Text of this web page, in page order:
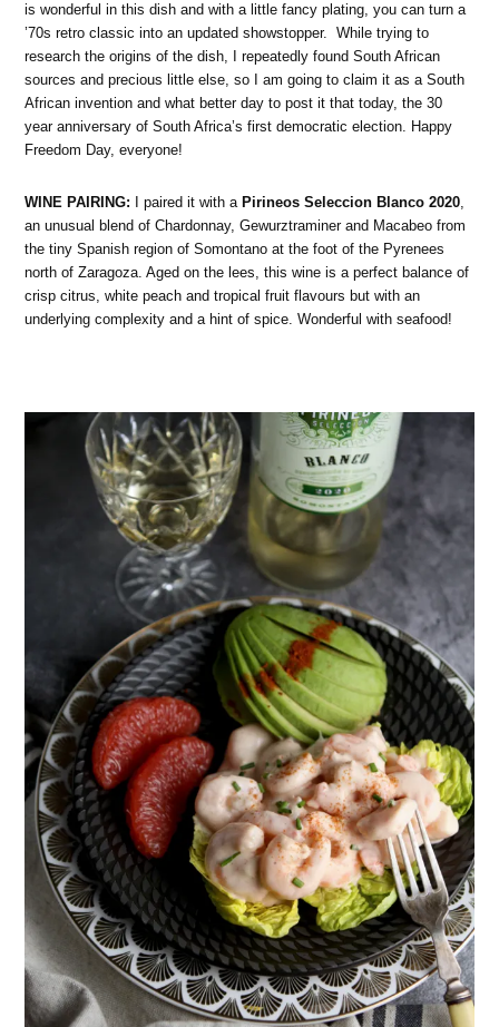
is wonderful in this dish and with a little fancy plating, you can turn a
’70s retro classic into an updated showstopper. While trying to
research the origins of the dish, I repeatedly found South African
sources and precious little else, so I am going to claim it as a South
African invention and what better day to post it that today, the 30
year anniversary of South Africa’s first democratic election. Happy
Freedom Day, everyone!
WINE PAIRING: I paired it with a Pirineos Seleccion Blanco 2020,
an unusual blend of Chardonnay, Gewurztraminer and Macabeo from
the tiny Spanish region of Somontano at the foot of the Pyrenees
north of Zaragoza. Aged on the lees, this wine is a perfect balance of
crisp citrus, white peach and tropical fruit flavours but with an
underlying complexity and a hint of spice. Wonderful with seafood!